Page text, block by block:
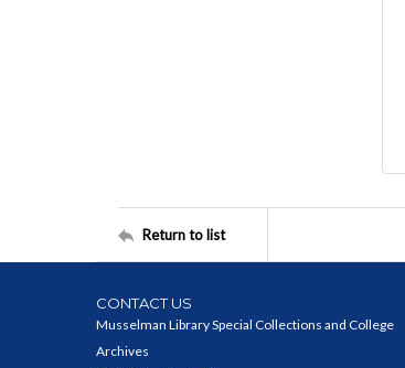
Return to list
CONTACT US
Musselman Library Special Collections and College
Archives